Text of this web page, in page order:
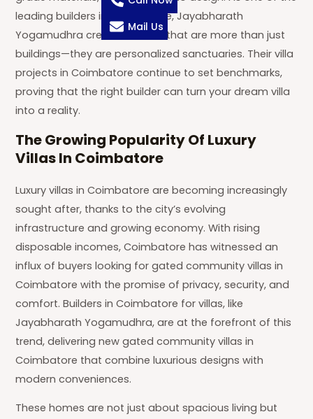
leading builders in Coimbatore, Jayabharath
Yogamudhra creates homes that are more than just
buildings—they are personalized sanctuaries. Their villa
projects in Coimbatore continue to set benchmarks,
proving that the right builder can turn your dream villa
into a reality.
The Growing Popularity Of Luxury
Villas In Coimbatore
Luxury villas in Coimbatore are becoming increasingly
sought after, thanks to the city’s evolving
infrastructure and growing economy. With rising
disposable incomes, Coimbatore has witnessed an
influx of buyers looking for gated community villas in
Coimbatore with the promise of privacy, security, and
comfort. Builders in Coimbatore for villas, like
Jayabharath Yogamudhra, are at the forefront of this
trend, delivering new gated community villas in
Coimbatore that combine luxurious designs with
modern conveniences.
These homes are not just about spacious living but
Mail Us